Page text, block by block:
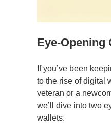
Eye-Opening
If you’ve been
to the rise of digital
veteran or a
we’ll dive into two
wallets.